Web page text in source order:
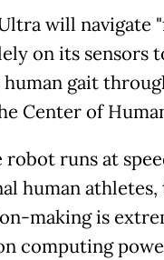
will navigate
on its sensors
gait
Center of
robot runs at
human
making is
computing